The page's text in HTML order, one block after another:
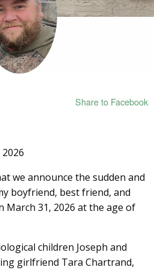
Share to Facebook
we announce the sudden and
boyfriend, best friend, and
March 31, 2026 at the age of
children Joseph and
girlfriend Tara Chartrand,